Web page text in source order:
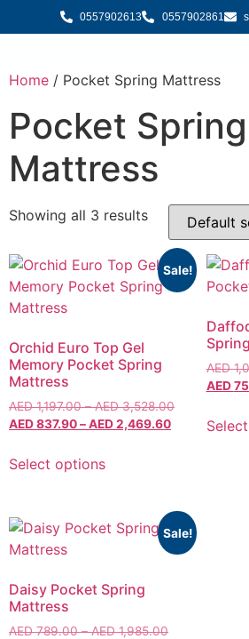
0557902613 0557902861
Home / Pocket Spring Mattress
Pocket Spring
Mattress
Showing all 3 results
Sale!
Orchid Euro Top Gel
Memory Pocket Spring
Mattress
AED1,197.00 – AED3,528.00
AED837.90–AED2,469.60
Select options
AED
AED
Sale!
Daisy Pocket Spring
Mattress
AED789.00 – AED1,985.00